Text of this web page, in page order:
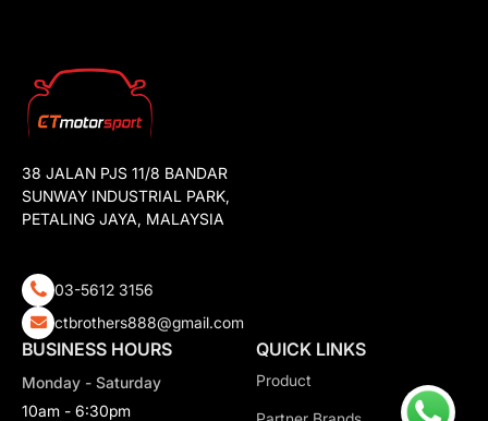
38 JALAN PJS 11/8 BANDAR
SUNWAY INDUSTRIAL PARK,
PETALING JAYA, MALAYSIA
03-5612 3156
ctbrothers888@gmail.com
BUSINESS HOURS
Monday - Saturday
10am - 6:30pm
QUICK LINKS
Product